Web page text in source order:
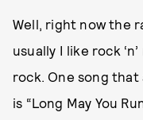
Well, right now the
usually I like rock
rock. One song that
is “Long May You